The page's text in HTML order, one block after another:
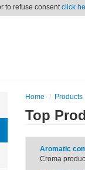
to refuse consentclick
Home Products
Top
Aromatic
Croma